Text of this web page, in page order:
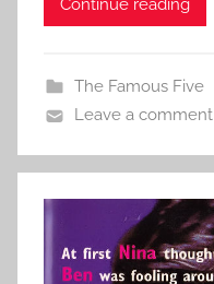
Continue reading
The Famous Five
Leave a comment